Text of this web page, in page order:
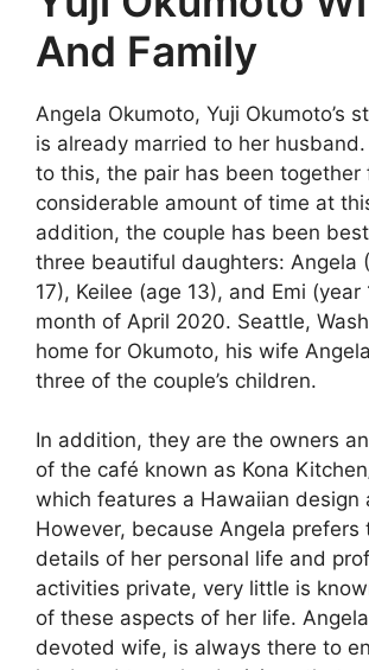
And Family
Angela Okumoto, Yuji Okumoto’s
is already married to her
to this, the pair has been together
considerable amount of time at
addition, the couple has been
three beautiful daughters: Angela
17), Keilee (age 13), and Emi (year
month of April 2020. Seattle,
home for Okumoto, his wife
three of the couple’s children.
In addition, they are the owners
of the café known as Kona
which features a Hawaiian design
However, because Angela prefers
details of her personal life and
activities private, very little is
of these aspects of her life. Angela,
devoted wife, is always there to